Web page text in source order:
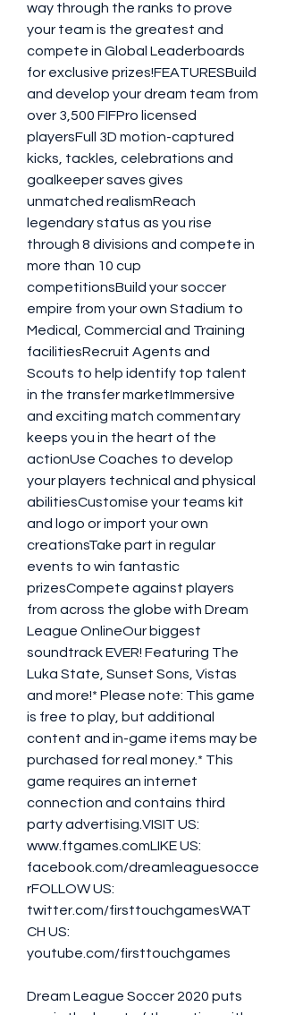
way through the ranks to prove
your team is the greatest and
compete in Global Leaderboards
for exclusive prizes!FEATURESBuild
and develop your dream team from
over 3,500 FIFPro licensed
playersFull 3D motion-captured
kicks, tackles, celebrations and
goalkeeper saves gives
unmatched realismReach
legendary status as you rise
through 8 divisions and compete in
more than 10 cup
competitionsBuild your soccer
empire from your own Stadium to
Medical, Commercial and Training
facilitiesRecruit Agents and
Scouts to help identify top talent
in the transfer marketImmersive
and exciting match commentary
keeps you in the heart of the
actionUse Coaches to develop
your players technical and physical
abilitiesCustomise your teams kit
and logo or import your own
creationsTake part in regular
events to win fantastic
prizesCompete against players
from across the globe with Dream
League OnlineOur biggest
soundtrack EVER! Featuring The
Luka State, Sunset Sons, Vistas
and more!* Please note: This game
is free to play, but additional
content and in-game items may be
purchased for real money.* This
game requires an internet
connection and contains third
party advertising.VISIT US:
www.ftgames.comLIKE US:
facebook.com/dreamleaguesocce
rFOLLOW US:
twitter.com/firsttouchgamesWAT
CH US:
youtube.com/firsttouchgames
Dream League Soccer 2020 puts